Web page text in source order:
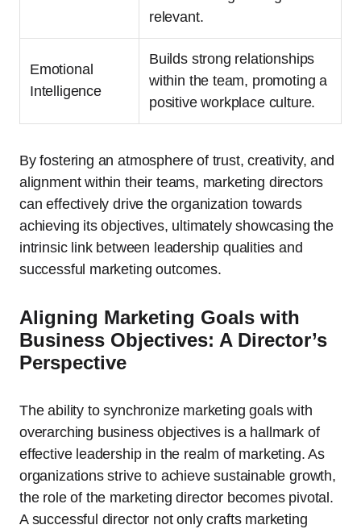
relevant.
Emotional
Intelligence
Builds strong relationships
within the team, promoting a
positive workplace culture.
By fostering an atmosphere of trust, creativity, and
alignment within their teams, marketing directors
can effectively drive the organization towards
achieving its objectives, ultimately showcasing the
intrinsic link between leadership qualities and
successful marketing outcomes.
Aligning Marketing Goals with
Business Objectives: A Director’s
Perspective
The ability to synchronize marketing goals with
overarching business objectives is a hallmark of
effective leadership in the realm of marketing. As
organizations strive to achieve sustainable growth,
the role of the marketing director becomes pivotal.
A successful director not only crafts marketing